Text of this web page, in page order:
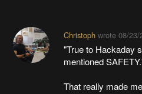
Christophwrote 08/23/
"True to Hackaday
mentioned
That really made